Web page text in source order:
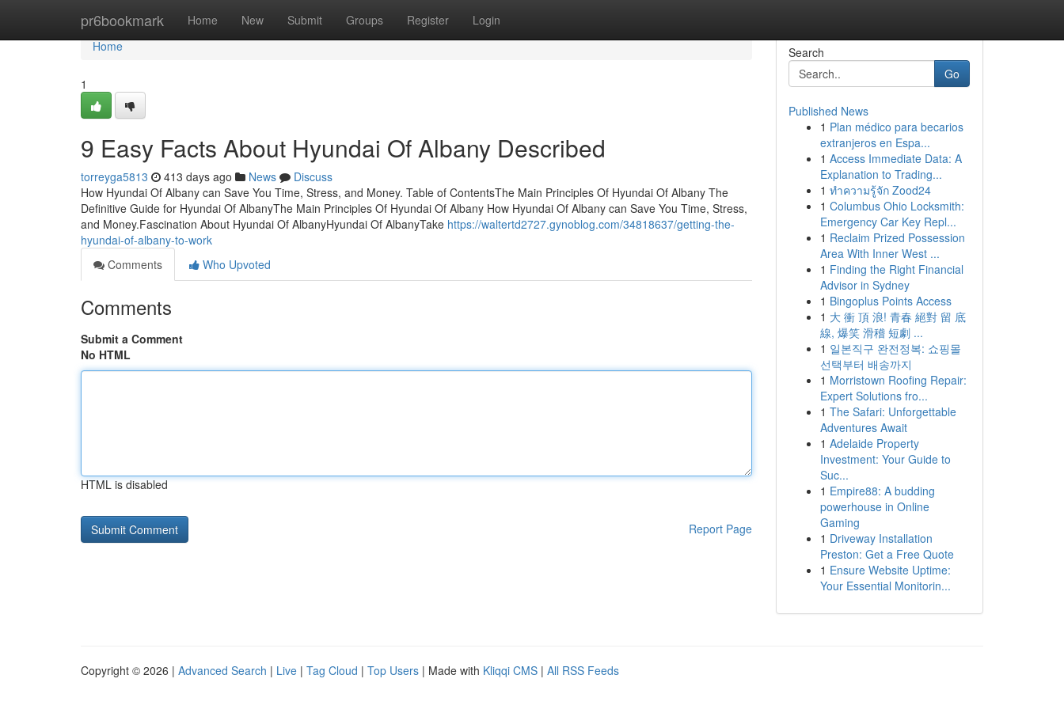
pr6bookmark Home New Submit Groups Register Login
Home
Home
1
9 Easy Facts About Hyundai Of Albany Described
torreyga5813 413 days ago News
Discuss
How Hyundai Of Albany can Save You Time, Stress, and Money. Table of ContentsThe Main Principles Of Hyundai Of Albany The
Definitive Guide for Hyundai Of AlbanyThe Main Principles Of Hyundai Of Albany How Hyundai Of Albany can Save You Time, Stress,
and Money.Fascination About Hyundai Of AlbanyHyundai Of AlbanyTake https://waltertd2727.gynoblog.com/34818637/getting-the-
hyundai-of-albany-to-work
Comments
Who Upvoted
Comments
Submit a Comment
No HTML
HTML is disabled
Report Page
Search
Go
Published News
1 Plan médico para becarios
extranjeros en Espa...
1 Access Immediate Data: A
Explanation to Trading...
1 ทำความรู้จัก Zood24
1 Columbus Ohio Locksmith:
Emergency Car Key Repl...
1 Reclaim Prized Possession
Area With Inner West ...
1 Finding the Right Financial
Advisor in Sydney
1 Bingoplus Points Access
1 大 衝 頂 浪! 青春 絕對 留 底
線, 爆笑 滑稽 短劇 ...
1 일본직구 완전정복: 쇼핑몰
선택부터 배송까지
1 Morristown Roofing Repair:
Expert Solutions fro...
1 The Safari: Unforgettable
Adventures Await
1 Adelaide Property
Investment: Your Guide to
Suc...
1 Empire88: A budding
powerhouse in Online
Gaming
1 Driveway Installation
Preston: Get a Free Quote
1 Ensure Website Uptime:
Your Essential Monitorin...
Copyright © 2026 | Advanced Search | Live | Tag Cloud | Top Users | Made with Kliqqi CMS | All RSS Feeds